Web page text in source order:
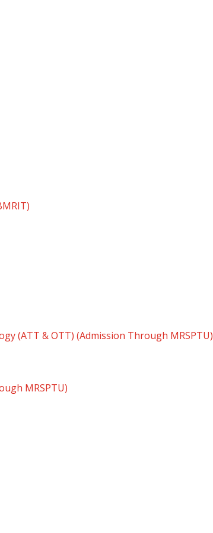
(ATT & OTT) (Admission Through MRSPTU)
MRSPTU)